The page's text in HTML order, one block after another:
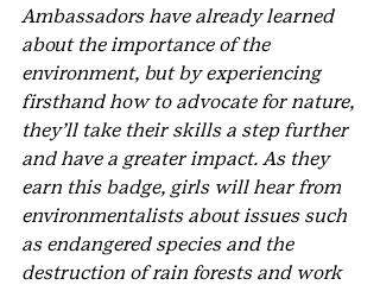
Ambassadors have already learned
about the importance of the
environment, but by experiencing
firsthand how to advocate for nature,
they’ll take their skills a step further
and have a greater impact. As they
earn this badge, girls will hear from
environmentalists about issues such
as endangered species and the
destruction of rain forests and work